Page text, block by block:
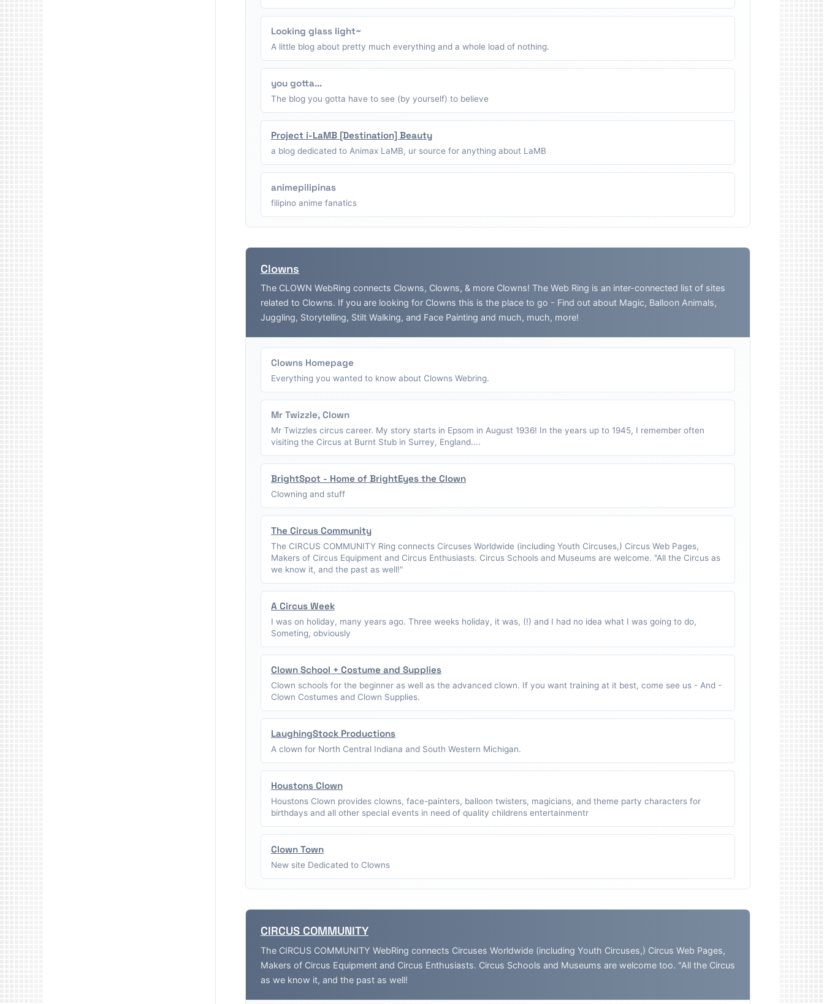
Looking glass light~
A little blog about pretty much everything and a whole load of nothing.
you gotta...
The blog you gotta have to see (by yourself) to believe
Project i-LaMB [Destination] Beauty
a blog dedicated to Animax LaMB, ur source for anything about LaMB
animepilipinas
filipino anime fanatics
Clowns
The CLOWN WebRing connects Clowns, Clowns, & more Clowns! The Web Ring is an inter-connected list of sites
related to Clowns. If you are looking for Clowns this is the place to go - Find out about Magic, Balloon Animals,
Juggling, Storytelling, Stilt Walking, and Face Painting and much, much, more!
Clowns Homepage
Everything you wanted to know about Clowns Webring.
Mr Twizzle, Clown
Mr Twizzles circus career. My story starts in Epsom in August 1936! In the years up to 1945, I remember often
visiting the Circus at Burnt Stub in Surrey, England....
BrightSpot - Home of BrightEyes the Clown
Clowning and stuff
The Circus Community
The CIRCUS COMMUNITY Ring connects Circuses Worldwide (including Youth Circuses,) Circus Web Pages,
Makers of Circus Equipment and Circus Enthusiasts. Circus Schools and Museums are welcome. "All the Circus as
we know it, and the past as well!"
A Circus Week
I was on holiday, many years ago. Three weeks holiday, it was, (!) and I had no idea what I was going to do,
Someting, obviously
Clown School + Costume and Supplies
Clown schools for the beginner as well as the advanced clown. If you want training at it best, come see us - And -
Clown Costumes and Clown Supplies.
LaughingStock Productions
A clown for North Central Indiana and South Western Michigan.
Houstons Clown
Houstons Clown provides clowns, face-painters, balloon twisters, magicians, and theme party characters for
birthdays and all other special events in need of quality childrens entertainmentr
Clown Town
New site Dedicated to Clowns
CIRCUS COMMUNITY
The CIRCUS COMMUNITY WebRing connects Circuses Worldwide (including Youth Circuses,) Circus Web Pages,
Makers of Circus Equipment and Circus Enthusiasts. Circus Schools and Museums are welcome too. "All the Circus
as we know it, and the past as well!